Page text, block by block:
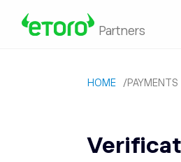
Partners
HOME /PAYMENTS